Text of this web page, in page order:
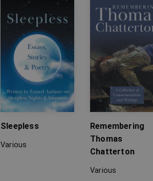
Sleepless
Various
Remembering
Thomas
Chatterton
Various